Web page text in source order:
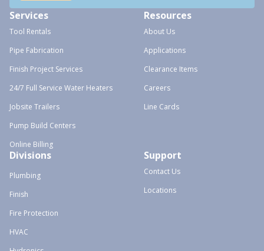
Services
Tool Rentals
Pipe Fabrication
Finish Project Services
24/7 Full Service Water Heaters
Jobsite Trailers
Pump Build Centers
Online Billing
Resources
About Us
Applications
Clearance Items
Careers
Line Cards
Divisions
Plumbing
Finish
Fire Protection
HVAC
Support
Contact Us
Locations